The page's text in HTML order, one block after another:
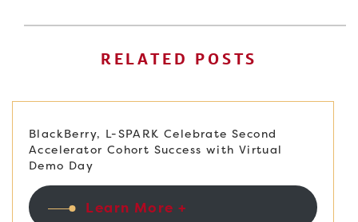
RELATED POSTS
BlackBerry, L-SPARK Celebrate Second
Accelerator Cohort Success with Virtual
Demo Day
Learn More +